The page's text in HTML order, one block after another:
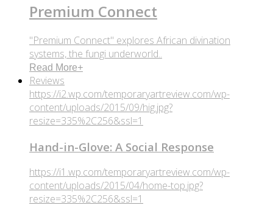
Premium Connect
"Premium Connect" explores African divination
systems, the fungi underworld..
Read More+
Reviews
https://i2.wp.com/temporaryartreview.com/wp-
content/uploads/2015/09/hig.jpg?
resize=335%2C256&ssl=1
Hand-in-Glove: A Social Response
https://i1.wp.com/temporaryartreview.com/wp-
content/uploads/2015/04/home-top.jpg?
resize=335%2C256&ssl=1